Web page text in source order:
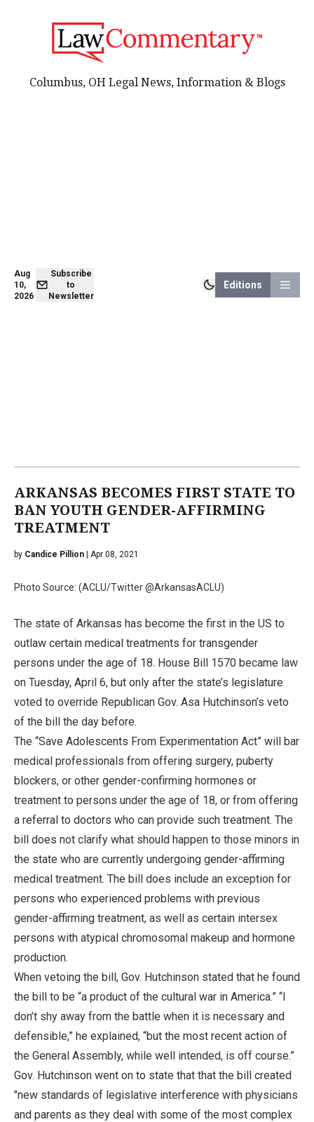
Aug
10,
2026
Subscribe
to
Newsletter
Editions
Columbus, OH Legal News, Information & Blogs
ARKANSAS BECOMES FIRST STATE TO
BAN YOUTH GENDER-AFFIRMING
TREATMENT
by Candice Pillion | Apr 08, 2021
Photo Source: (ACLU/Twitter @ArkansasACLU)
The state of Arkansas has become the first in the US to
outlaw certain medical treatments for transgender
persons under the age of 18. House Bill 1570 became law
on Tuesday, April 6, but only after the state’s legislature
voted to override Republican Gov. Asa Hutchinson’s veto
of the bill the day before.
The “Save Adolescents From Experimentation Act” will bar
medical professionals from offering surgery, puberty
blockers, or other gender-confirming hormones or
treatment to persons under the age of 18, or from offering
a referral to doctors who can provide such treatment. The
bill does not clarify what should happen to those minors in
the state who are currently undergoing gender-affirming
medical treatment. The bill does include an exception for
persons who experienced problems with previous
gender-affirming treatment, as well as certain intersex
persons with atypical chromosomal makeup and hormone
production.
When vetoing the bill, Gov. Hutchinson stated that he found
the bill to be “a product of the cultural war in America.” “I
don’t shy away from the battle when it is necessary and
defensible,” he explained, “but the most recent action of
the General Assembly, while well intended, is off course.”
Gov. Hutchinson went on to state that that the bill created
"new standards of legislative interference with physicians
and parents as they deal with some of the most complex